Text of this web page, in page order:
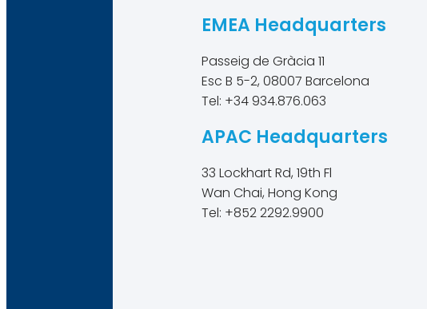
EMEA Headquarters
Passeig de Gràcia 11
Esc B 5-2, 08007 Barcelona
Tel: +34 934.876.063
APAC Headquarters
33 Lockhart Rd, 19th Fl
Wan Chai, Hong Kong
Tel: +852 2292.9900